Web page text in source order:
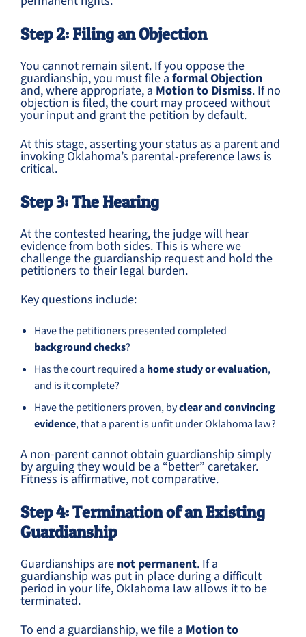
Step 2: Filing an Objection
You cannot remain silent. If you oppose the
guardianship, you must file a formal Objection
and, where appropriate, a Motion to Dismiss. If no
objection is filed, the court may proceed without
your input and grant the petition by default.
At this stage, asserting your status as a parent and
invoking Oklahoma’s parental-preference laws is
critical.
Step 3: The Hearing
At the contested hearing, the judge will hear
evidence from both sides. This is where we
challenge the guardianship request and hold the
petitioners to their legal burden.
Key questions include:
Have the petitioners presented completed
background checks?
Has the court required a home study or evaluation,
and is it complete?
Have the petitioners proven, byclear and convincing
evidence, that a parent is unfit under Oklahoma law?
A non-parent cannot obtain guardianship simply
by arguing they would be a “better” caretaker.
Fitness is affirmative, not comparative.
Step 4: Termination of an Existing
Guardianship
Guardianships are not permanent. If a
guardianship was put in place during a difficult
period in your life, Oklahoma law allows it to be
terminated.
To end a guardianship, we file a Motion to